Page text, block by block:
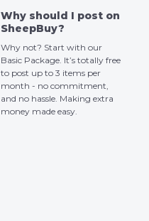
Why should I post on
SheepBuy?
Why not? Start with our
Basic Package. It’s totally free
to post up to 3 items per
month - no commitment,
and no hassle. Making extra
money made easy.